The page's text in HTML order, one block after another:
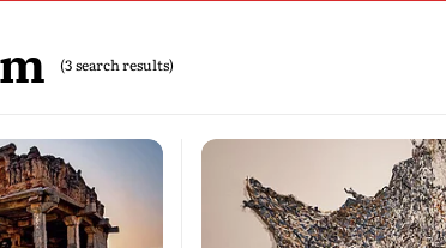
(3 search results)